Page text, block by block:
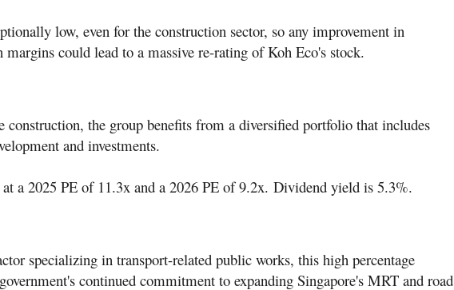
low, even for the construction sector, so any improvement in
margins could lead to a massive re-rating of Koh Eco's stock.
construction, the group benefits from a diversified portfolio that includes
and investments.
a 2025 PE of 11.3x and a 2026 PE of 9.2x. Dividend yield is 5.3%.
specializing in transport-related public works, this high percentage
continued commitment to expanding Singapore's MRT and road